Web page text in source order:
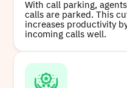
With call parking,
calls are parked. This
increases productivity
incoming calls well.